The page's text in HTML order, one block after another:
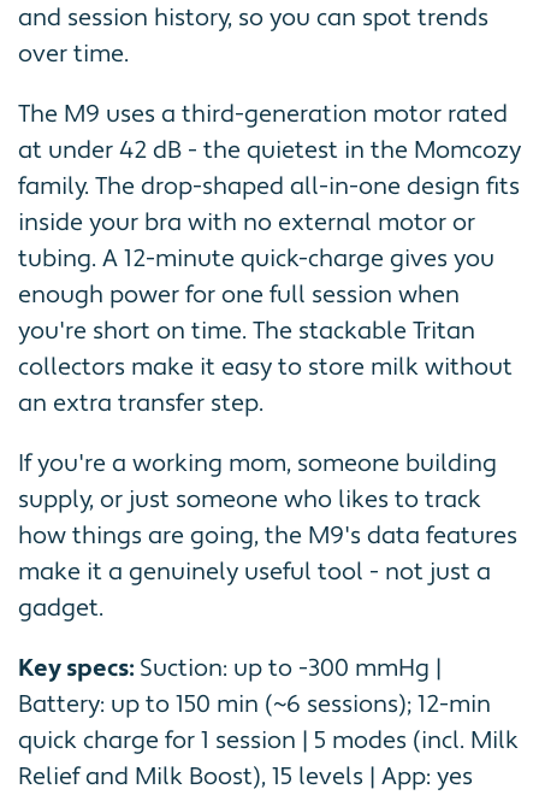
and session history, so you can spot trends
over time.
The M9 uses a third-generation motor rated
at under 42 dB - the quietest in the Momcozy
family. The drop-shaped all-in-one design fits
inside your bra with no external motor or
tubing. A 12-minute quick-charge gives you
enough power for one full session when
you're short on time. The stackable Tritan
collectors make it easy to store milk without
an extra transfer step.
If you're a working mom, someone building
supply, or just someone who likes to track
how things are going, the M9's data features
make it a genuinely useful tool - not just a
gadget.
Key specs: Suction: up to -300 mmHg |
Battery: up to 150 min (~6 sessions); 12-min
quick charge for 1 session | 5 modes (incl. Milk
Relief and Milk Boost), 15 levels | App: yes